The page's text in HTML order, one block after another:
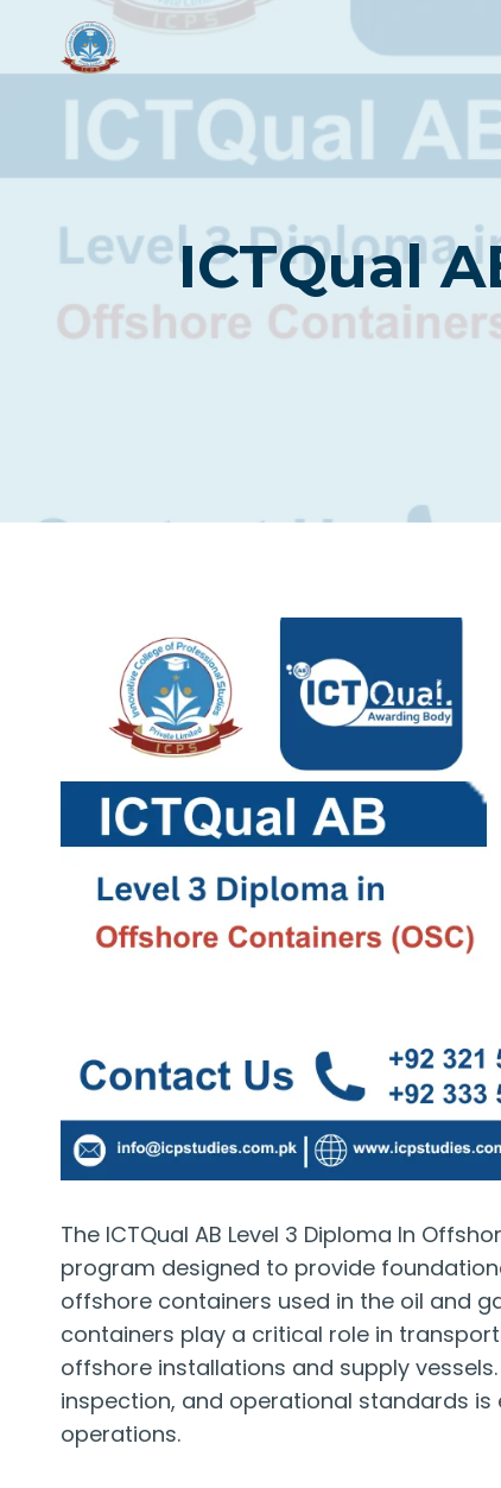
content
ICTQual
The ICTQual AB Level 3 Diploma In
program designed to provide
offshore containers used in the oil and
containers play a critical role in
offshore installations and supply
inspection, and operational standards
operations.